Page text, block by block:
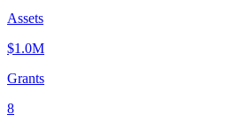
Assets
$1.0M
Grants
8